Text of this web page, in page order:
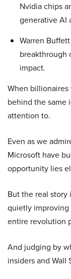
Nvidia chips
generative AI
Warren
breakthrough
impact.
When
behind the same
attention to.
Even as we
Microsoft have
opportunity lies
But the real story
quietly
entire revolution
And judging by
insiders and Wall